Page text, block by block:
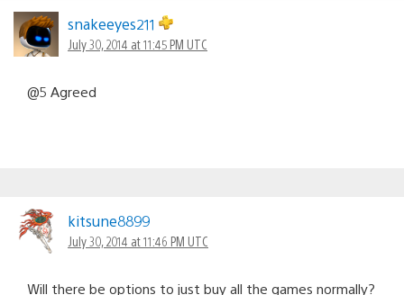
snakeeyes211
July 30, 2014 at 11:45 PM UTC
@5 Agreed
kitsune8899
July 30, 2014 at 11:46 PM UTC
Will there be options to just buy all the games normally?